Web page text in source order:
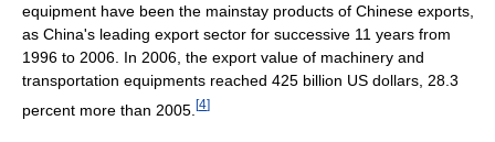
equipment have been the mainstay products of Chinese exports,
as China's leading export sector for successive 11 years from
1996 to 2006. In 2006, the export value of machinery and
transportation equipments reached 425 billion US dollars, 28.3
percent more than 2005. [4]